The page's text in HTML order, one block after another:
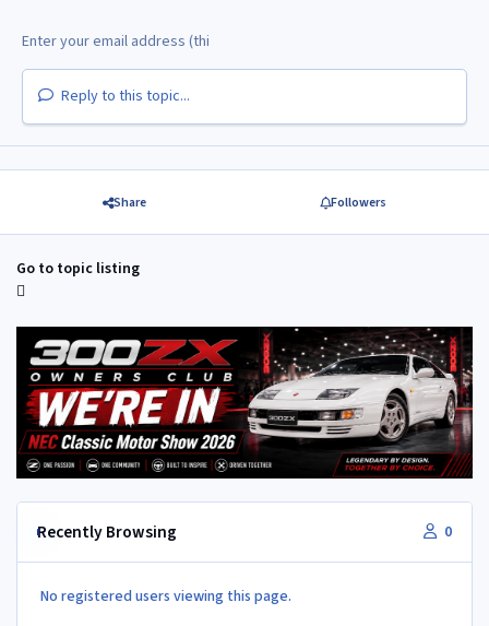
Reply to this topic...
Share Followers
Go to topic listing
Recently Browsing 0
No registered users viewing this page.